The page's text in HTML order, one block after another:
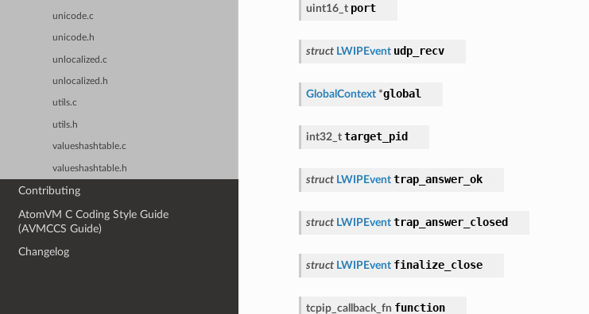
unicode.c
unicode.h
unlocalized.c
unlocalized.h
utils.c
utils.h
valueshashtable.c
valueshashtable.h
Contributing
AtomVM C Coding Style Guide
(AVMCCS Guide)
Changelog
uint16_t port
struct LWIPEvent udp_recv
GlobalContext *global
int32_t target_pid
struct LWIPEvent trap_answer_ok
struct LWIPEvent trap_answer_closed
struct LWIPEvent finalize_close
tcpip_callback_fn function